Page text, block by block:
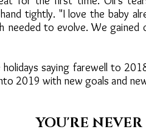
tightly. "I love the baby
needed to evolve. We gained
saying farewell to
2019 with new goals and
YOU'RE